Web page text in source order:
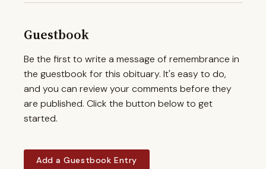
Guestbook
Be the first to write a message of remembrance in
the guestbook for this obituary. It's easy to do,
and you can review your comments before they
are published. Click the button below to get
started.
Add a Guestbook Entry